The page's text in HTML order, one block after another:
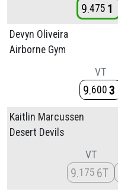
9 475 1
Devyn Oliveira
Airborne Gym
VT
9 600 3
Kaitlin Marcussen
Desert Devils
VT
9 175 6T